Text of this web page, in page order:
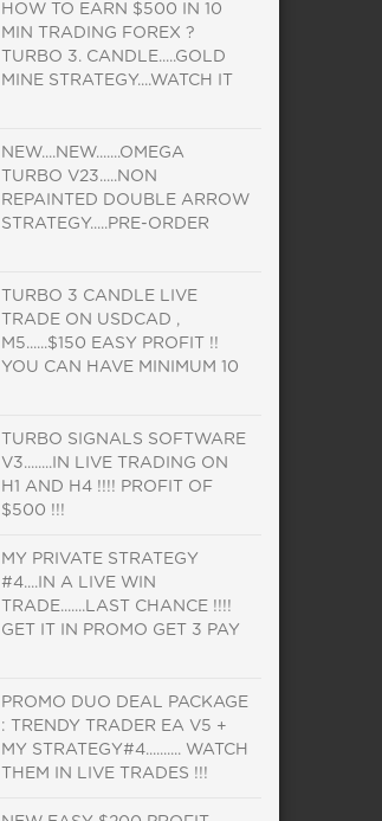
HOW TO EARN $500 IN 10
MIN TRADING FOREX ?
TURBO 3. CANDLE.....GOLD
MINE STRATEGY....WATCH IT
NEW....NEW.......OMEGA
TURBO V23.....NON
REPAINTED DOUBLE ARROW
STRATEGY.....PRE-ORDER
TURBO 3 CANDLE LIVE
TRADE ON USDCAD ,
M5......$150 EASY PROFIT !!
YOU CAN HAVE MINIMUM 10
TURBO SIGNALS SOFTWARE
V3........IN LIVE TRADING ON
H1 AND H4 !!!! PROFIT OF
$500 !!!
MY PRIVATE STRATEGY
#4....IN A LIVE WIN
TRADE.......LAST CHANCE !!!!
GET IT IN PROMO GET 3 PAY
PROMO DUO DEAL PACKAGE
: TRENDY TRADER EA V5 +
MY STRATEGY#4.......... WATCH
THEM IN LIVE TRADES !!!